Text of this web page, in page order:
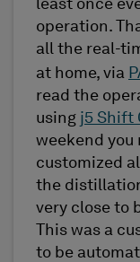
least once
operation.
all the real-
at home, via
read the
using j5 Shift
weekend you
customized
the
very close to
This was a
to be